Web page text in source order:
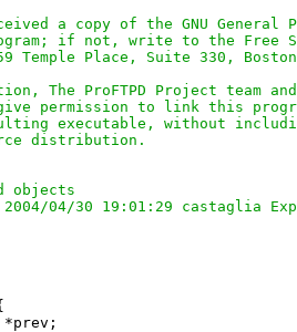
a copy of the GNU General
if not, write to the Free
Place, Suite 330, Boston,
The ProFTPD Project team
permission to link this
executable, without
distribution.
objects
04/30 19:01:29 castaglia